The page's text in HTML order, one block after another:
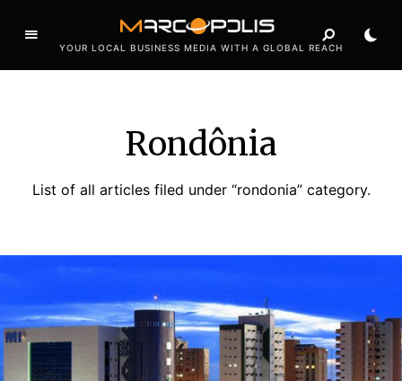
YOUR LOCAL BUSINESS MEDIA WITH A GLOBAL REACH
Rondônia
List of all articles filed under “rondonia” category.